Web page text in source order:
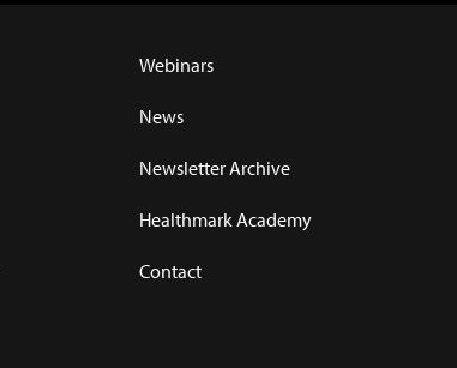
Webinars
News
Newsletter Archive
Healthmark Academy
Contact